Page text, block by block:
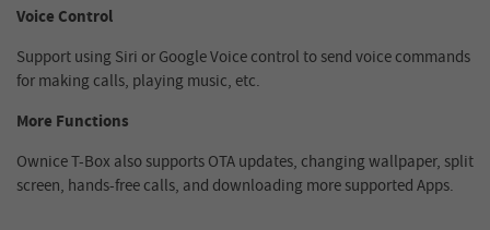
Voice Control
Support using Siri or Google Voice control to send voice commands
for making calls, playing music, etc.
More Functions
Ownice T-Box also supports OTA updates, changing wallpaper, split
screen, hands-free calls, and downloading more supported Apps.